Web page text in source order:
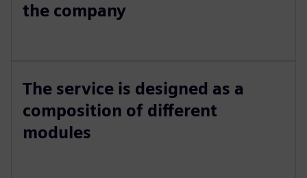
the company
The service is designed as a
composition of different
modules